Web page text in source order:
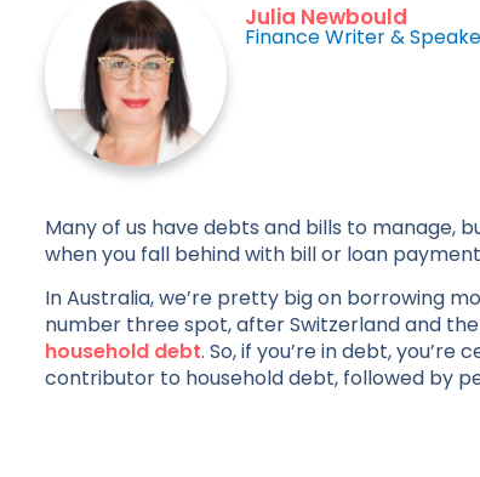
Julia Newbould
Finance Writer &
Many of us have debts and bills to manage,
when you fall behind with bill or loan
In Australia, we’re pretty big on borrowing
number three spot, after Switzerland and
household debt. So, if you’re in debt,
contributor to household debt, followed by